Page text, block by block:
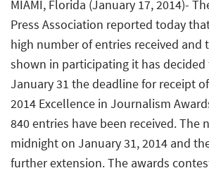
MIAMI, Florida (January 17, 2014)-
Press Association reported today
high number of entries received and
shown in participating it has
January 31 the deadline for receipt
2014 Excellence in Journalism
840 entries have been received. The
midnight on January 31, 2014 and
further extension. The awards